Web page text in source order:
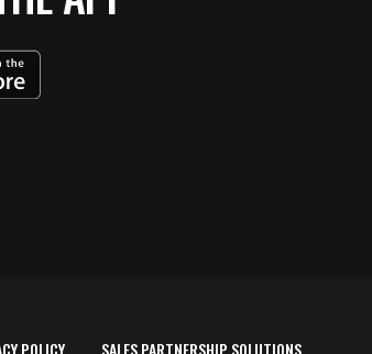
POLICY SALES PARTNERSHIP SOLUTIONS